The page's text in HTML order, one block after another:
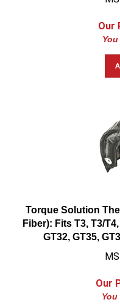
Our
Torque Solution
Fiber): Fits T3, T3/T4,
GT32, GT35,
Our